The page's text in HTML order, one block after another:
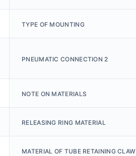
TYPE OF MOUNTING
PNEUMATIC CONNECTION 2
NOTE ON MATERIALS
RELEASING RING MATERIAL
MATERIAL OF TUBE RETAINING CLAW